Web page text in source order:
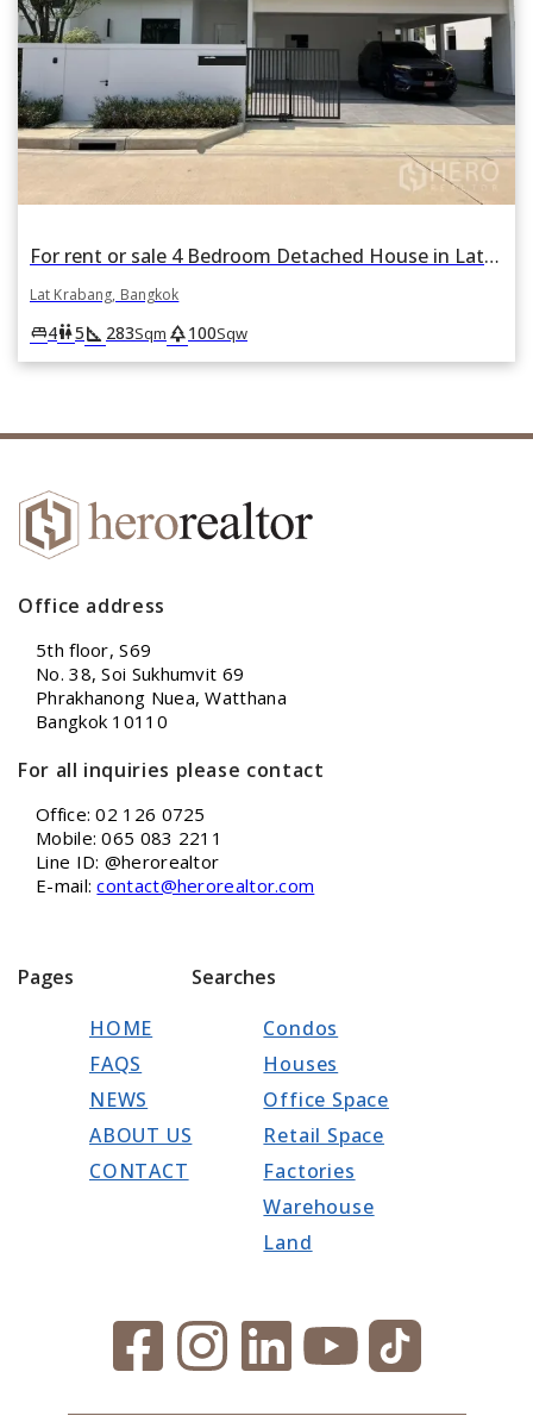
For rent or sale 4 Bedroom Detached House in Lat Krabang, Bangkok
Lat Krabang, Bangkok
king_bed4wc5square_foot 283Sqm park100Sqw
Office address
5th floor, S69
No. 38, Soi Sukhumvit 69
Phrakhanong Nuea, Watthana
Bangkok 10110
For all inquiries please contact
Office: 02 126 0725
Mobile: 065 083 2211
Line ID: @herorealtor
E-mail:contact@herorealtor.com
Pages
HOME
FAQS
NEWS
ABOUT US
CONTACT
Searches
Condos
Houses
Office Space
Retail Space
Factories
Warehouse
Land